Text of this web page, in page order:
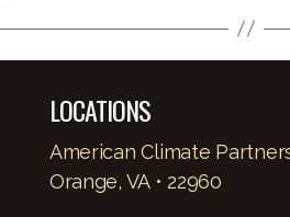
LOCATIONS
American Climate Partners
Orange, VA • 22960